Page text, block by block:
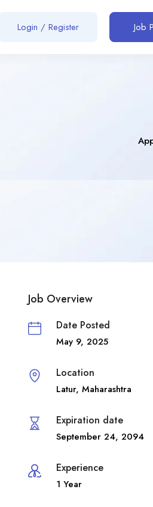
Login / Register Job
Job Overview
Date Posted
May 9, 2025
Location
Latur, Maharashtra
Expiration date
September 24, 2094
Experience
1 Year